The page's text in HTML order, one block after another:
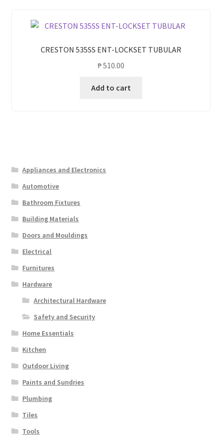
CRESTON 535SS ENT-LOCKSET TUBULAR
₱510.00
Add to cart
Appliances and Electronics
Automotive
Bathroom Fixtures
Building Materials
Doors and Mouldings
Electrical
Furnitures
Hardware
Architectural Hardware
Safety and Security
Home Essentials
Kitchen
Outdoor Living
Paints and Sundries
Plumbing
Tiles
Tools